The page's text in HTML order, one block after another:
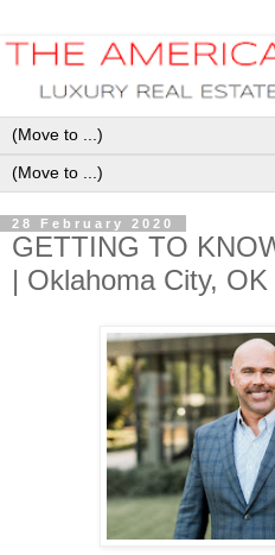
28 February 2020
GETTING TO
| Oklahoma City, OK